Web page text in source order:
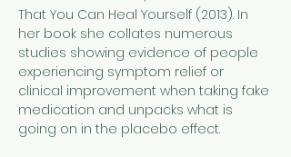
That You Can Heal Yourself (2013). In
her book she collates numerous
studies showing evidence of people
experiencing symptom relief or
clinical improvement when taking fake
medication and unpacks what is
going on in the placebo effect.